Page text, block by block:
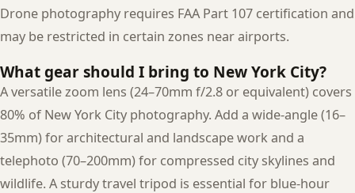
Drone photography requires FAA Part 107 certification and
may be restricted in certain zones near airports.
What gear should I bring to New York City?
A versatile zoom lens (24–70mm f/2.8 or equivalent) covers
80% of New York City photography. Add a wide-angle (16–
35mm) for architectural and landscape work and a
telephoto (70–200mm) for compressed city skylines and
wildlife. A sturdy travel tripod is essential for blue-hour